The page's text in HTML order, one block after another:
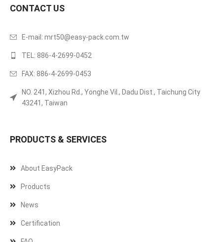
CONTACT US
E-mail: mrt50@easy-pack.com.tw
TEL: 886-4-2699-0452
FAX: 886-4-2699-0453
NO. 241, Xizhou Rd., Yonghe Vil., Dadu Dist., Taichung City
43241, Taiwan
PRODUCTS & SERVICES
About EasyPack
Products
News
Certification